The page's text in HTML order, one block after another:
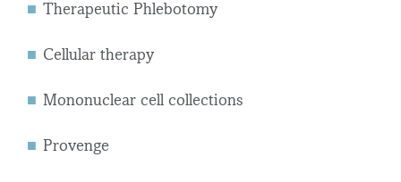
Therapeutic Phlebotomy
Cellular therapy
Mononuclear cell collections
Provenge